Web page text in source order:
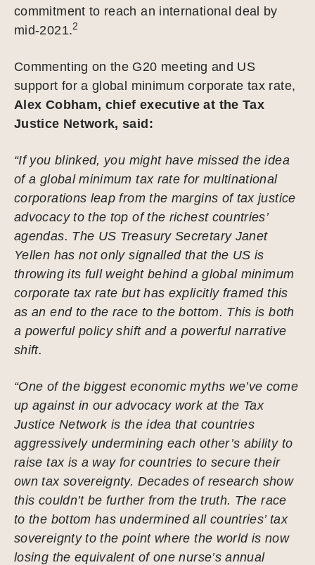
commitment to reach an international deal by
mid-2021.2
Commenting on the G20 meeting and US
support for a global minimum corporate tax rate,
Alex Cobham, chief executive at the Tax
Justice Network, said:
“If you blinked, you might have missed the idea
of a global minimum tax rate for multinational
corporations leap from the margins of tax justice
advocacy to the top of the richest countries’
agendas. The US Treasury Secretary Janet
Yellen has not only signalled that the US is
throwing its full weight behind a global minimum
corporate tax rate but has explicitly framed this
as an end to the race to the bottom. This is both
a powerful policy shift and a powerful narrative
shift.
“One of the biggest economic myths we’ve come
up against in our advocacy work at the Tax
Justice Network is the idea that countries
aggressively undermining each other’s ability to
raise tax is a way for countries to secure their
own tax sovereignty. Decades of research show
this couldn’t be further from the truth. The race
to the bottom has undermined all countries’ tax
sovereignty to the point where the world is now
losing the equivalent of one nurse’s annual